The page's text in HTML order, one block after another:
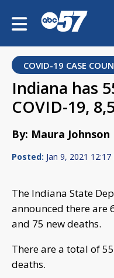
COVID-19 CASE
Indiana has
COVID-19,
By: Maura Johnson
Posted: Jan 9, 2021
The Indiana State
announced there are
and 75 new deaths.
There are a total of
deaths.